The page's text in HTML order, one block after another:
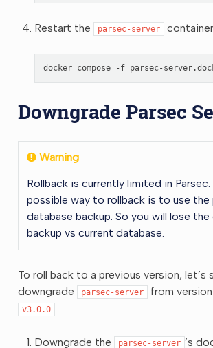
Restart the parsec-server
docker compose -f parsec-
Downgrade Parsec
Warning
Rollback is currently limited in Parsec.
possible way to rollback is to use the
database backup. So you will lose
backup vs current database.
To roll back to a previous version, let’s
downgrade
parsec-server from version
v3.0.0 .
Downgrade the parsec-server ’s